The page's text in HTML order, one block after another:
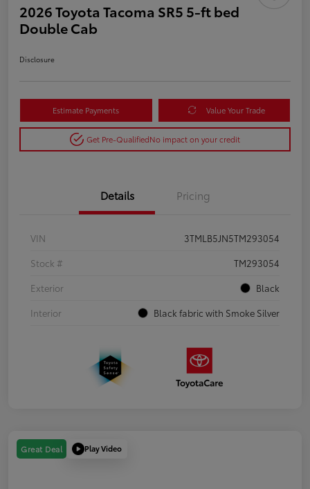
2026 Toyota Tacoma SR5 5-ft bed
Double Cab
Disclosure
Estimate Payments Value Your Trade
Get Pre-QualifiedNo impact on your credit
Details Pricing
VIN
3TMLB5JN5TM293054
Stock #
TM293054
Exterior
Black
Interior
Black fabric with Smoke Silver
Great Deal Play Video